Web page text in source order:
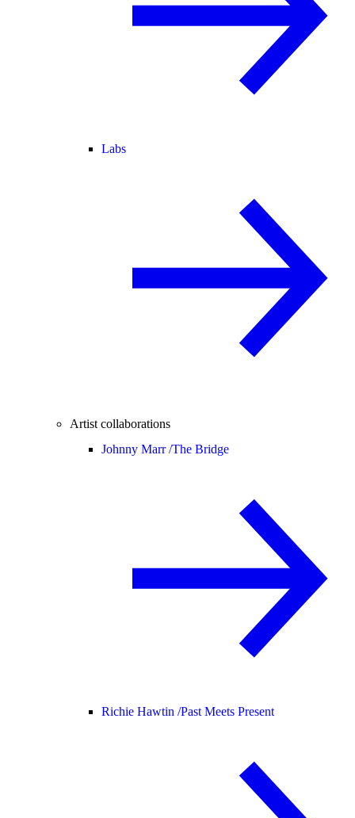
Labs
Artist collaborations
Johnny Marr /The Bridge
Richie Hawtin /Past Meets Present